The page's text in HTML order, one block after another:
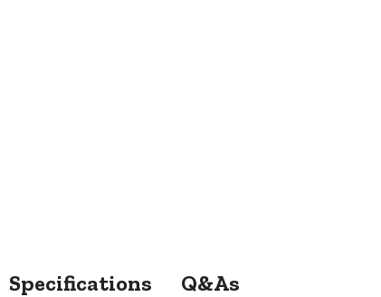
Specifications Q&As